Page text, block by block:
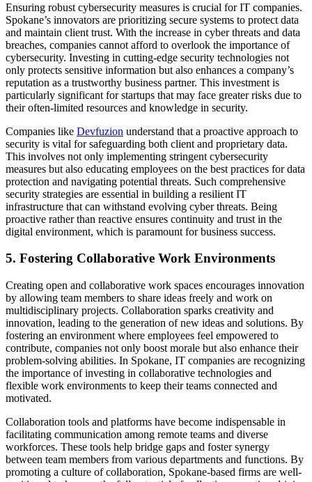
Ensuring robust cybersecurity measures is crucial for IT companies.
Spokane’s innovators are prioritizing secure systems to protect data
and maintain client trust. With the increase in cyber threats and data
breaches, companies cannot afford to overlook the importance of
cybersecurity. Investing in cutting-edge security technologies not
only protects sensitive information but also enhances a company’s
reputation as a trustworthy business partner. This investment is
particularly significant for startups that may face greater risks due to
their often-limited resources and knowledge in security.
Companies like Devfuzion understand that a proactive approach to
security is vital for safeguarding both client and proprietary data.
This involves not only implementing stringent cybersecurity
measures but also educating employees on the best practices for data
protection and navigating potential threats. Such comprehensive
security strategies are essential in building a resilient IT
infrastructure that can withstand evolving cyber threats. Being
proactive rather than reactive ensures continuity and trust in the
digital environment, which is paramount for business success.
5. Fostering Collaborative Work Environments
Creating open and collaborative work spaces encourages innovation
by allowing team members to share ideas freely and work on
multidisciplinary projects. Collaboration sparks creativity and
innovation, leading to the generation of new ideas and solutions. By
fostering an environment where employees feel empowered to
contribute, companies not only boost morale but also enhance their
problem-solving abilities. In Spokane, IT companies are recognizing
the importance of investing in collaborative technologies and
flexible work environments to keep their teams connected and
motivated.
Collaboration tools and platforms have become indispensable in
facilitating communication among remote teams and diverse
workforces. These tools help bridge gaps and foster synergy
between team members from various departments and functions. By
promoting a culture of collaboration, Spokane-based firms are well-